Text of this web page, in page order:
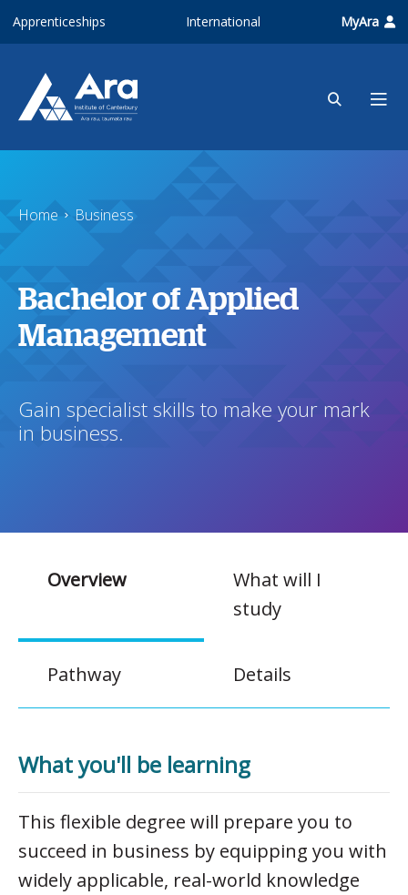
Apprenticeships International MyAra
Home Business
Bachelor of Applied
Management
Gain specialist skills to make your mark
in business.
Overview
What will I
study
Pathway Details
What you'll be learning
This flexible degree will prepare you to
succeed in business by equipping you with
widely applicable, real-world knowledge